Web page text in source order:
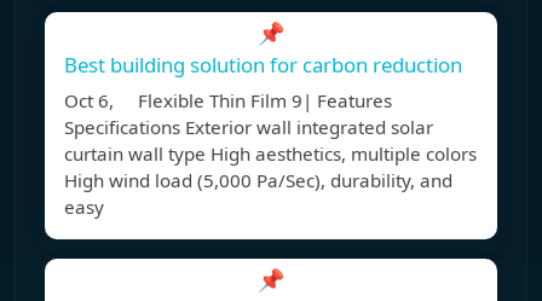
📌
Best building solution for carbon reduction
Oct 6, Flexible Thin Film 9| Features
Specifications Exterior wall integrated solar
curtain wall type High aesthetics, multiple colors
High wind load (5,000 Pa/Sec), durability, and
easy
📌